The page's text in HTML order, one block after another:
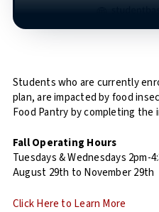
Students who are currently
plan, are impacted by food
Food Pantry by completing the
Fall Operating Hours
Tuesdays & Wednesdays 2pm-
August 29th to November 29th
Click Here to Learn More